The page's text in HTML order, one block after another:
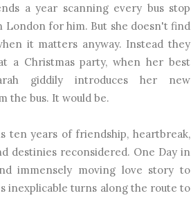
a year scanning every bus stop
London for him. But she doesn't find
it matters anyway. Instead they
a Christmas party, when her best
giddily introduces her new
the bus. It would be.
ten years of friendship, heartbreak,
destinies reconsidered. One Day in
immensely moving love story to
inexplicable turns along the route to